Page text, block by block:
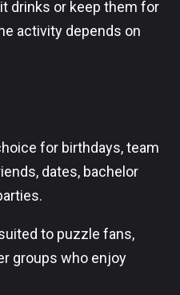
drinks or keep them for
activity depends on
for birthdays, team
dates, bachelor
to puzzle fans,
groups who enjoy